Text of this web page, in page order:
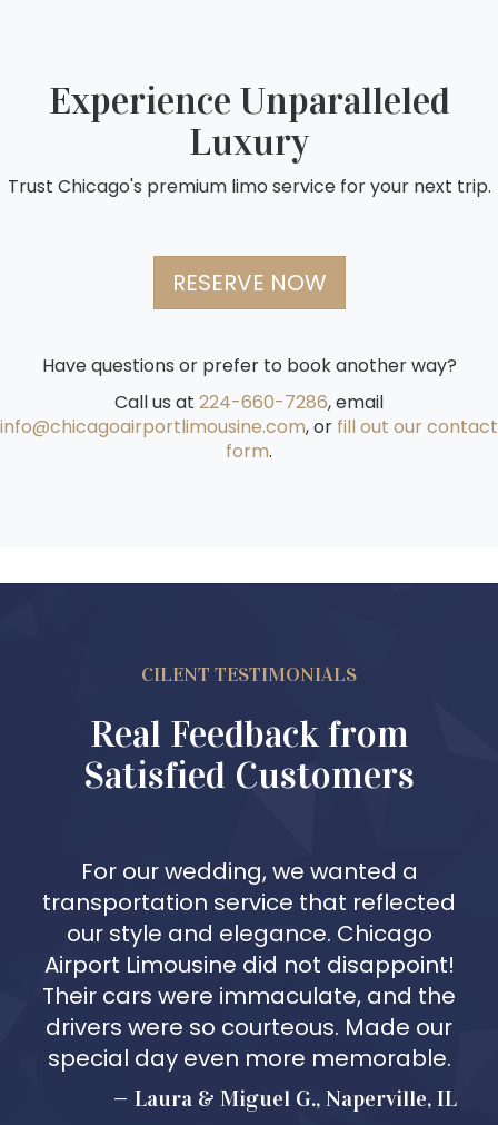
Experience Unparalleled
Luxury
Trust Chicago's premium limo service for your next trip.
RESERVE NOW
Have questions or prefer to book another way?
Call us at 224-660-7286, email
info@chicagoairportlimousine.com, or fill out our contact
form.
CILENT TESTIMONIALS
Real Feedback from
Satisfied Customers
For our wedding, we wanted a
transportation service that reflected
our style and elegance. Chicago
Airport Limousine did not disappoint!
Their cars were immaculate, and the
drivers were so courteous. Made our
special day even more memorable.
Laura & Miguel G., Naperville, IL